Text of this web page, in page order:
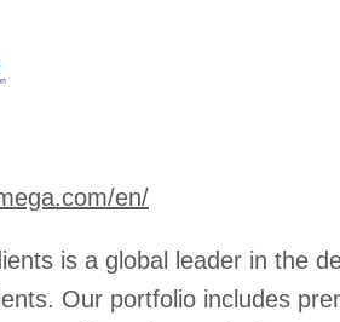
en/
is a global leader in the
Our portfolio includes